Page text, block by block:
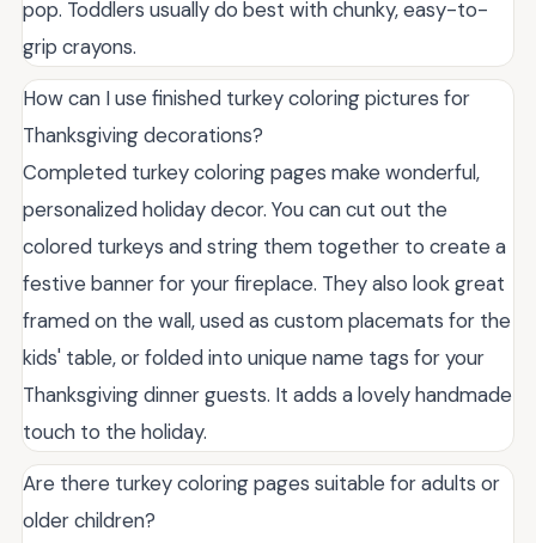
pop. Toddlers usually do best with chunky, easy-to-
grip crayons.
How can I use finished turkey coloring pictures for
Thanksgiving decorations?
Completed turkey coloring pages make wonderful,
personalized holiday decor. You can cut out the
colored turkeys and string them together to create a
festive banner for your fireplace. They also look great
framed on the wall, used as custom placemats for the
kids' table, or folded into unique name tags for your
Thanksgiving dinner guests. It adds a lovely handmade
touch to the holiday.
Are there turkey coloring pages suitable for adults or
older children?